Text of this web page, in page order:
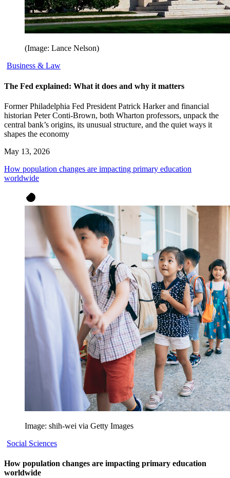
(Image: Lance Nelson)
Business & Law
The Fed explained: What it does and why it matters
Former Philadelphia Fed President Patrick Harker and financial
historian Peter Conti-Brown, both Wharton professors, unpack the
central bank’s origins, its unusual structure, and the quiet ways it
shapes the economy
May 13, 2026
How population changes are impacting primary education
worldwide
Image: shih-wei via Getty Images
Social Sciences
How population changes are impacting primary education
worldwide